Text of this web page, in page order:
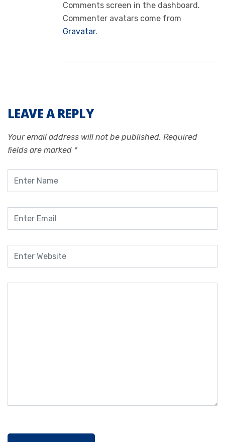
Comments screen in the dashboard.
Commenter avatars come from
Gravatar.
LEAVE A REPLY
Your email address will not be published. Required
fields are marked *